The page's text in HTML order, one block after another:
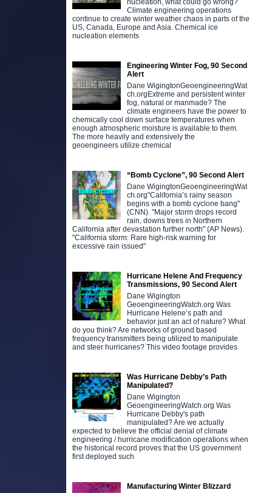
nucleation, what could go wrong?
Climate engineering operations
continue to create winter weather chaos in parts of the
US, Canada, Europe and Asia. Chemical ice
nucleation elements
Engineering Winter Fog, 90 Second
Alert
Dane WigingtonGeoengineeringWat
ch.orgExtreme and persistent winter
fog, natural or manmade? The
climate engineers have the power to
chemically cool down surface temperatures when
enough atmospheric moisture is available to them.
The more heavily and extensively the
geoengineers utilize chemical
“Bomb Cyclone”, 90 Second Alert
Dane WigingtonGeoengineeringWat
ch.org"California’s rainy season
begins with a bomb cyclone bang"
(CNN). "Major storm drops record
rain, downs trees in Northern
California after devastation further north" (AP News).
"California storm: Rare high-risk warning for
excessive rain issued"
Hurricane Helene And Frequency
Transmissions, 90 Second Alert
Dane Wigington
GeoengineeringWatch.org Was
Hurricane Helene’s path and
behavior just an act of nature? What
do you think? Are networks of ground based
frequency transmitters being utilized to manipulate
and steer hurricanes? This video footage provides
Was Hurricane Debby’s Path
Manipulated?
Dane Wigington
GeoengineeringWatch.org Was
Hurricane Debby's path
manipulated? Are we actually
expected to believe the official denial of climate
engineering / hurricane modification operations when
the historical record proves that the US government
first deployed such
Manufacturing Winter Blizzard